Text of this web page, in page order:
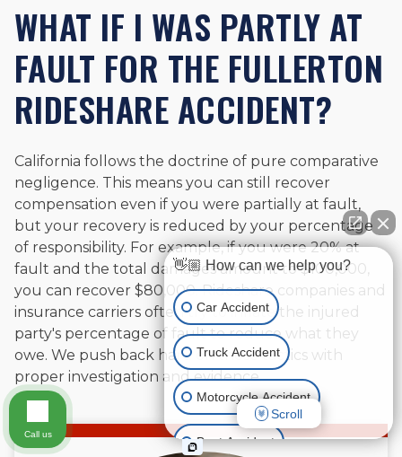
WHAT IF I WAS PARTLY AT
FAULT FOR THE FULLERTON
RIDESHARE ACCIDENT?
California follows the doctrine of pure comparative
negligence. This means you can still recover
compensation even if you were partially at fault,
but your recovery is reduced by your percentage
of responsibility. For example, if you were 20% at
fault and the total damages amount to $100,000,
you can recover $80,000. Rideshare companies and
insurance carriers often try to inflate the injured
party's percentage of fault to reduce what they
owe. We push back hard on these tactics with
proper investigation and evidence.
👋🏼 How can we help you?
Car Accident
Truck Accident
Motorcycle Accident
Boat Accident
Scroll
Call us